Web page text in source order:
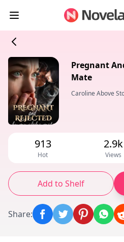
Pregnant
Mate
Caroline Above
913
Hot
2.9k
Views
Add to Shelf
Share: